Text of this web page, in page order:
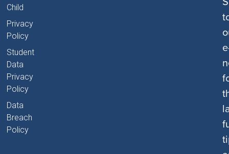
Child
Privacy
Policy
Student
Data
Privacy
Policy
Data
Breach
Policy